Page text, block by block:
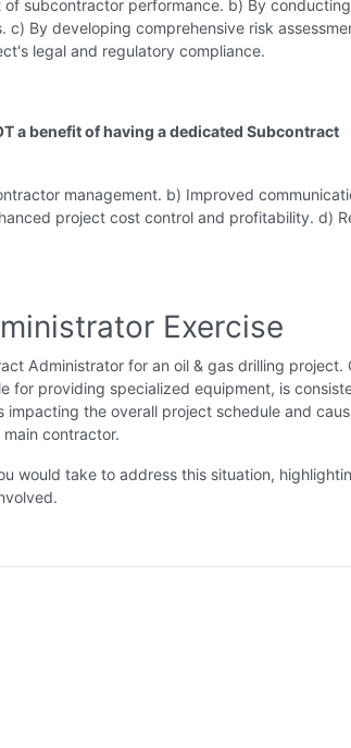
subcontractor performance. b) By
c) By developing comprehensive risk
legal and regulatory compliance.
a benefit of having a dedicated Subcontract
management. b) Improved
project cost control and profitability. d)
Exercise
Administrator for an oil & gas drilling project.
for providing specialized equipment, is
impacting the overall project schedule and
contractor.
would take to address this situation,